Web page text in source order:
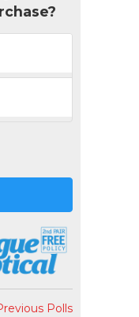
Polls